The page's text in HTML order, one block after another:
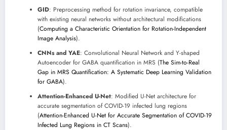
GID: Preprocessing method for rotation invariance, compatible
with existing neural networks without architectural modifications
(Computing a Characteristic Orientation for Rotation-Independent
Image Analysis).
CNNs and YAE: Convolutional Neural Network and Y-shaped
Autoencoder for GABA quantification in MRS (The Sim-to-Real
Gap in MRS Quantification: A Systematic Deep Learning Validation
for GABA).
Attention-Enhanced U-Net: Modified U-Net architecture for
accurate segmentation of COVID-19 infected lung regions
(Attention-Enhanced U-Net for Accurate Segmentation of COVID-19
Infected Lung Regions in CT Scans).